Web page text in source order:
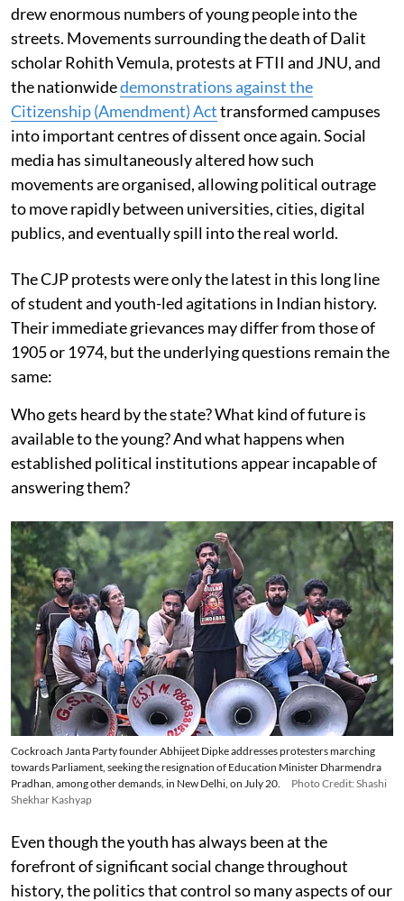
drew enormous numbers of young people into the
streets. Movements surrounding the death of Dalit
scholar Rohith Vemula, protests at FTII and JNU, and
the nationwidedemonstrations against the
Citizenship (Amendment) Acttransformed campuses
into important centres of dissent once again. Social
media has simultaneously altered how such
movements are organised, allowing political outrage
to move rapidly between universities, cities, digital
publics, and eventually spill into the real world.
The CJP protests were only the latest in this long line
of student and youth-led agitations in Indian history.
Their immediate grievances may differ from those of
1905 or 1974, but the underlying questions remain the
same:
Who gets heard by the state? What kind of future is
available to the young? And what happens when
established political institutions appear incapable of
answering them?
Cockroach Janta Party founder Abhijeet Dipke addresses protesters marching
towards Parliament, seeking the resignation of Education Minister Dharmendra
Pradhan, among other demands, in New Delhi, on July 20.
Photo Credit: Shashi
Shekhar Kashyap
Even though the youth has always been at the
forefront of significant social change throughout
history, the politics that control so many aspects of our